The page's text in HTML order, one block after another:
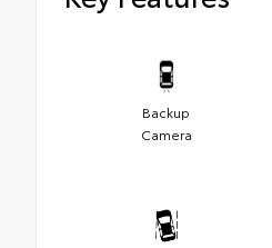
Backup
Camera